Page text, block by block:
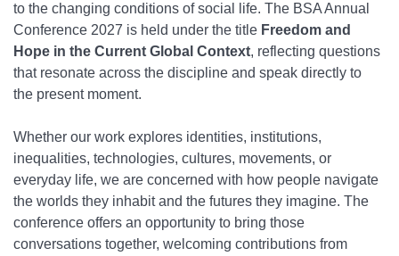
to the changing conditions of social life. The BSA Annual
Conference 2027 is held under the title Freedom and
Hope in the Current Global Context, reflecting questions
that resonate across the discipline and speak directly to
the present moment.
Whether our work explores identities, institutions,
inequalities, technologies, cultures, movements, or
everyday life, we are concerned with how people navigate
the worlds they inhabit and the futures they imagine. The
conference offers an opportunity to bring those
conversations together, welcoming contributions from